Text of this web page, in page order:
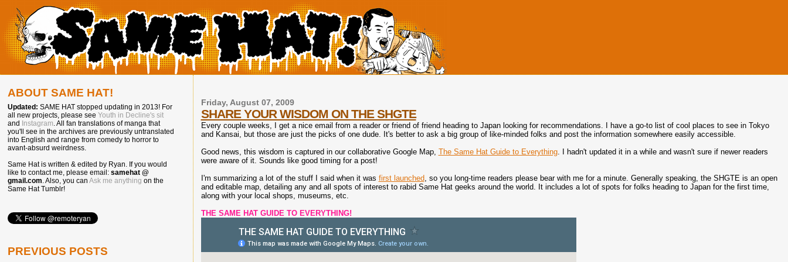
Friday, August 07, 2009
SHARE YOUR WISDOM ON THE SHGTE
Every couple weeks, I get a nice email from a reader or friend of friend heading to Japan looking for recommendations. I have a go-to list of cool places to see in Tokyo
and Kansai, but those are just the picks of one dude. It's better to ask a big group of like-minded folks and post the information somewhere easily accessible.
Good news, this wisdom is captured in our collaborative Google Map, The Same Hat Guide to Everything. I hadn't updated it in a while and wasn't sure if newer readers
were aware of it. Sounds like good timing for a post!
I'm summarizing a lot of the stuff I said when it was first launched, so you long-time readers please bear with me for a minute. Generally speaking, the SHGTE is an open
and editable map, detailing any and all spots of interest to rabid Same Hat geeks around the world. It includes a lot of spots for folks heading to Japan for the first time,
along with your local shops, museums, etc.
THE SAME HAT GUIDE TO EVERYTHING!
ABOUT SAME HAT!
Updated: SAME HAT stopped updating in 2013! For
all new projects, please see Youth in Decline's sit
and
Instagram. All fan translations of manga that
you'll see in the archives are previously untranslated
into English and range from comedy to horror to
avant-absurd weirdness.
Same Hat is written & edited by Ryan. If you would
like to contact me, please email: samehat @
gmail.com. Also, you can Ask me anything on the
Same Hat Tumblr!
PREVIOUS POSTS